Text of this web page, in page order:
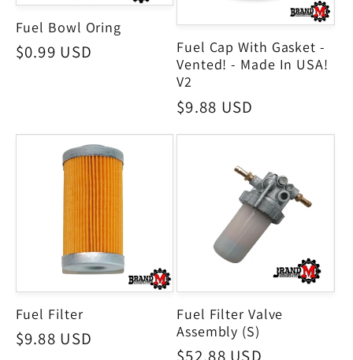
Fuel Bowl Oring
Regular
$0.99 USD
Fuel Cap With Gasket -
Vented! - Made In USA!
V2
Regular
price
$9.88 USD
Fuel Filter
Regular
$9.88 USD
Fuel Filter Valve
Assembly (S)